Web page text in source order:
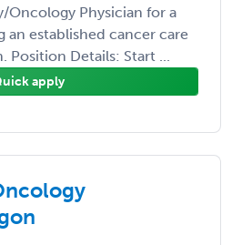
Physician for a
established cancer care
Position Details: Start ...
apply